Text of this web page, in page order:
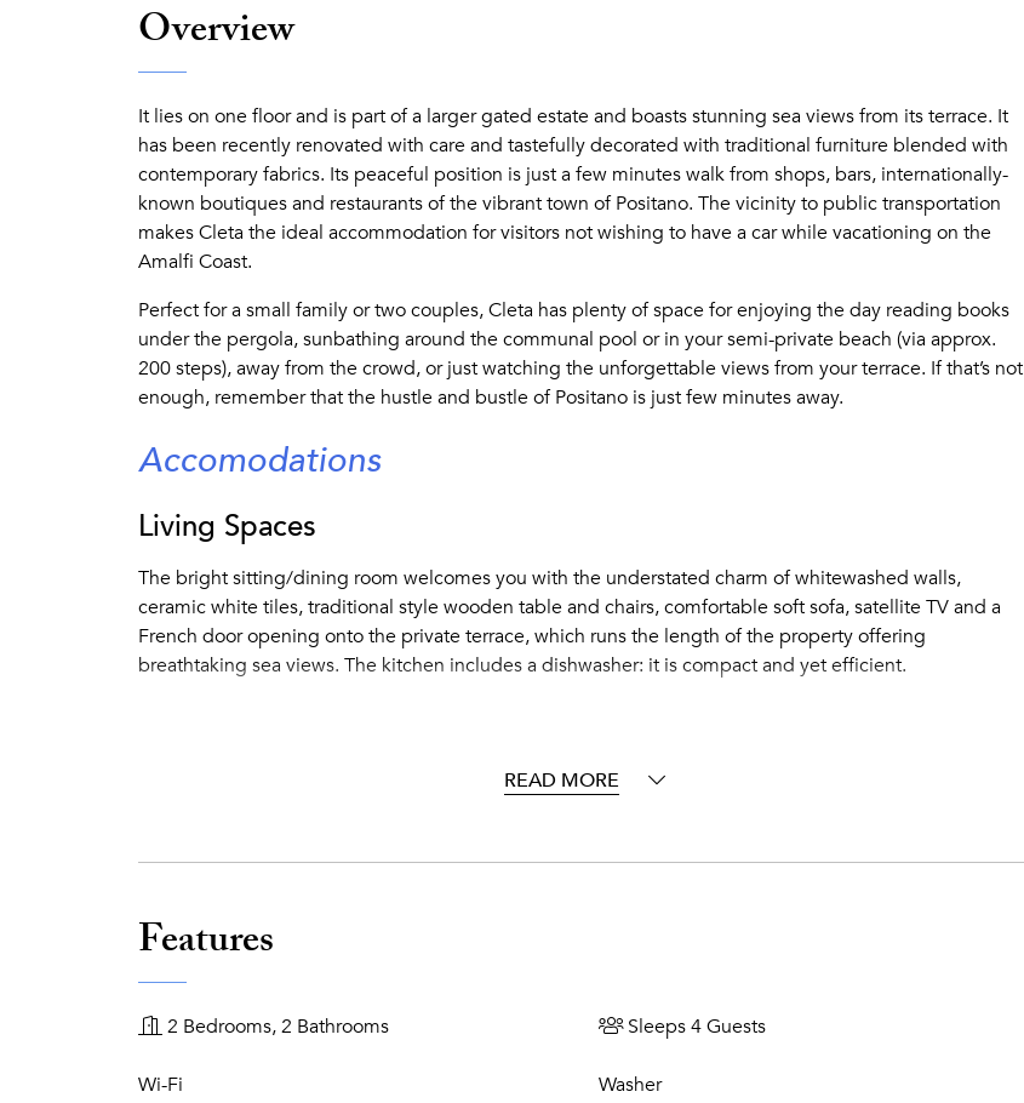
Overview
It lies on one floor and is part of a larger gated estate and boasts stunning sea views from its terrace. It
has been recently renovated with care and tastefully decorated with traditional furniture blended with
contemporary fabrics. Its peaceful position is just a few minutes walk from shops, bars, internationally-
known boutiques and restaurants of the vibrant town of Positano. The vicinity to public transportation
makes Cleta the ideal accommodation for visitors not wishing to have a car while vacationing on the
Amalfi Coast.
Perfect for a small family or two couples, Cleta has plenty of space for enjoying the day reading books
under the pergola, sunbathing around the communal pool or in your semi-private beach (via approx.
200 steps), away from the crowd, or just watching the unforgettable views from your terrace. If that’s not
enough, remember that the hustle and bustle of Positano is just few minutes away.
Accomodations
Living Spaces
The bright sitting/dining room welcomes you with the understated charm of whitewashed walls,
ceramic white tiles, traditional style wooden table and chairs, comfortable soft sofa, satellite TV and a
French door opening onto the private terrace, which runs the length of the property offering
breathtaking sea views. The kitchen includes a dishwasher: it is compact and yet efficient.
Furnished terrace featuring a dining area under a romantic pergola and a table up to 4 people; sitting
READ MORE
Features
2 Bedrooms, 2 Bathrooms Sleeps 4 Guests
Wi-Fi Washer